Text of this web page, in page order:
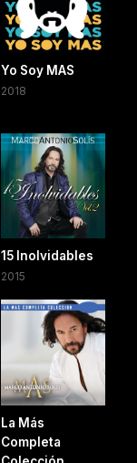
Yo Soy MAS
2018
15 Inolvidables
2015
La Más
Completa